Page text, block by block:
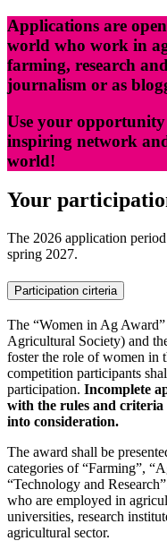
Applications are
world who work in
farming, research
journalism or as
Use your
inspiring network
world!
Your
The 2026 application
spring 2027.
Participation cirteria
The “Women in Ag
Agricultural Society) and
foster the role of women in
competition participants
participation. Incomplete
with the rules and criteria
into consideration.
The award shall be
categories of “Farming”,
“Technology and
who are employed in
universities, research
agricultural sector.